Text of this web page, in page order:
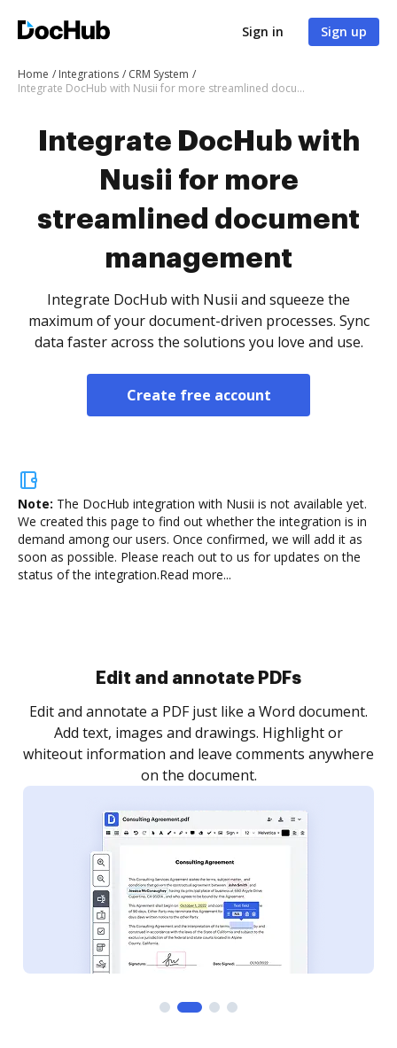
Sign in Sign up
Home Integrations
CRM System
Integrate DocHub with Nusii for more streamlined document management
Integrate DocHub with
Nusii for more
streamlined document
management
Integrate DocHub with Nusii and squeeze the
maximum of your document-driven processes. Sync
data faster across the solutions you love and use.
Create free account
Note: The DocHub integration with Nusii is not available yet.
We created this page to find out whether the integration is in
demand among our users. Once confirmed, we will add it as
soon as possible. Please reach out to us for updates on the
status of the integration.Read more...